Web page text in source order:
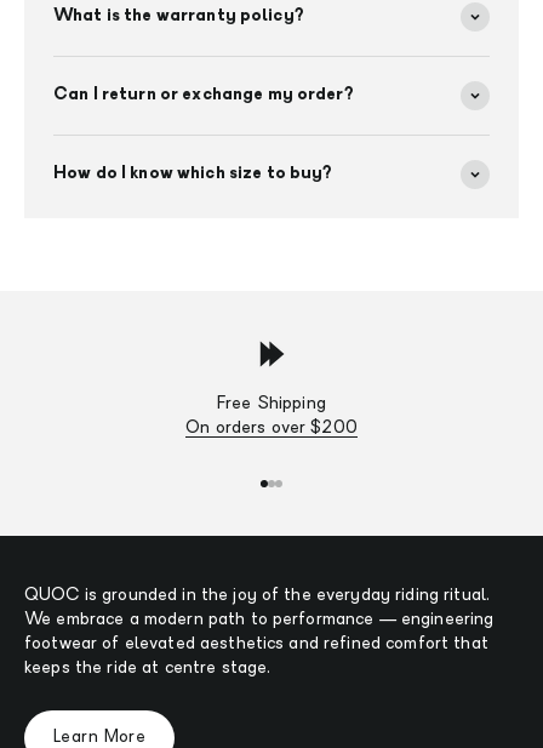
What is the warranty policy?
Can I return or exchange my order?
How do I know which size to buy?
Free Shipping
On orders over $200
Go to item 1
Go to item 2
Go to item 3
QUOC is grounded in the joy of the everyday riding ritual.
We embrace a modern path to performance — engineering
footwear of elevated aesthetics and refined comfort that
keeps the ride at centre stage.
Learn More